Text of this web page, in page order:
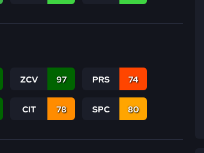
ZCV 97 PRS 74
CIT 78 SPC 80